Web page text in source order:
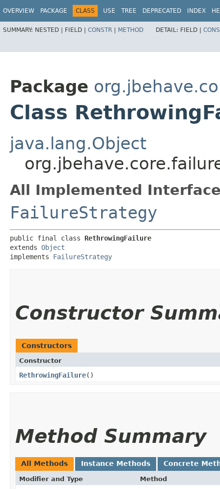
OVERVIEW PACKAGE CLASS USE TREE DEPRECATED INDEX
SUMMARY: NESTED | FIELD | CONSTR | METHOD DETAIL: FIELD |
Package
Class
java.lang.Object
All Implemented
FailureStrategy
public final class RethrowingFailure
extends Object
implements FailureStrategy
Constructor
Constructors
Constructor
RethrowingFailure()
Method Summary
All Methods Instance Methods Concrete
Modifier and Type Method